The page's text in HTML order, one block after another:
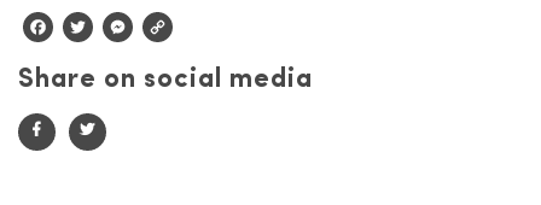
Facebook
TwitterMessenger
Share on social media